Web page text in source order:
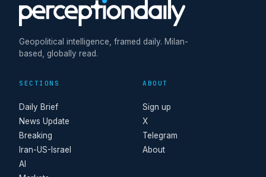
Geopolitical intelligence, framed daily. Milan-
based, globally read.
SECTIONS
Daily Brief
News Update
Breaking
Iran-US-Israel
AI
ABOUT
Sign up
X
Telegram
About